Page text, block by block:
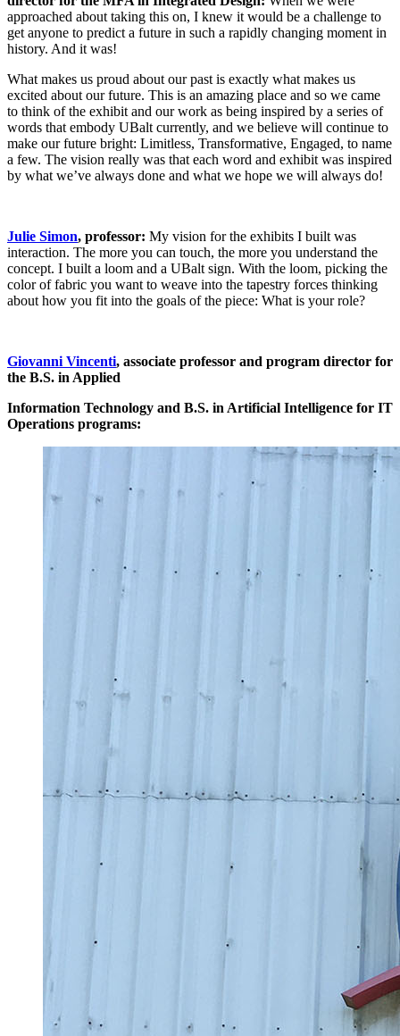
approached about taking this on, I knew it would be a challenge to
get anyone to predict a future in such a rapidly changing moment in
history. And it was!
What makes us proud about our past is exactly what makes us
excited about our future. This is an amazing place and so we came
to think of the exhibit and our work as being inspired by a series of
words that embody UBalt currently, and we believe will continue to
make our future bright: Limitless, Transformative, Engaged, to name
a few. The vision really was that each word and exhibit was inspired
by what we’ve always done and what we hope we will always do!
Julie Simon, professor: My vision for the exhibits I built was
interaction. The more you can touch, the more you understand the
concept. I built a loom and a UBalt sign. With the loom, picking the
color of fabric you want to weave into the tapestry forces thinking
about how you fit into the goals of the piece: What is your role?
Giovanni Vincenti, associate professor and program director for
the B.S. in Applied
Information Technology and B.S. in Artificial Intelligence for IT
Operations programs: